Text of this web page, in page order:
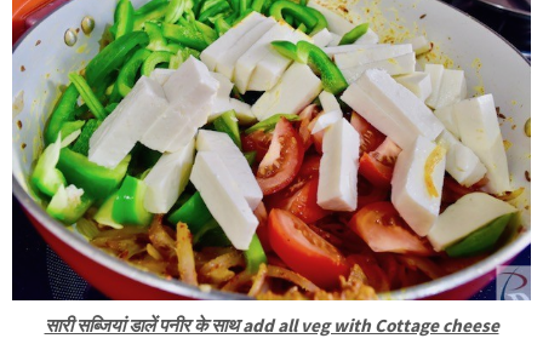
सारी सब्जियां डालें पनीर के साथ add all veg with Cottage cheese